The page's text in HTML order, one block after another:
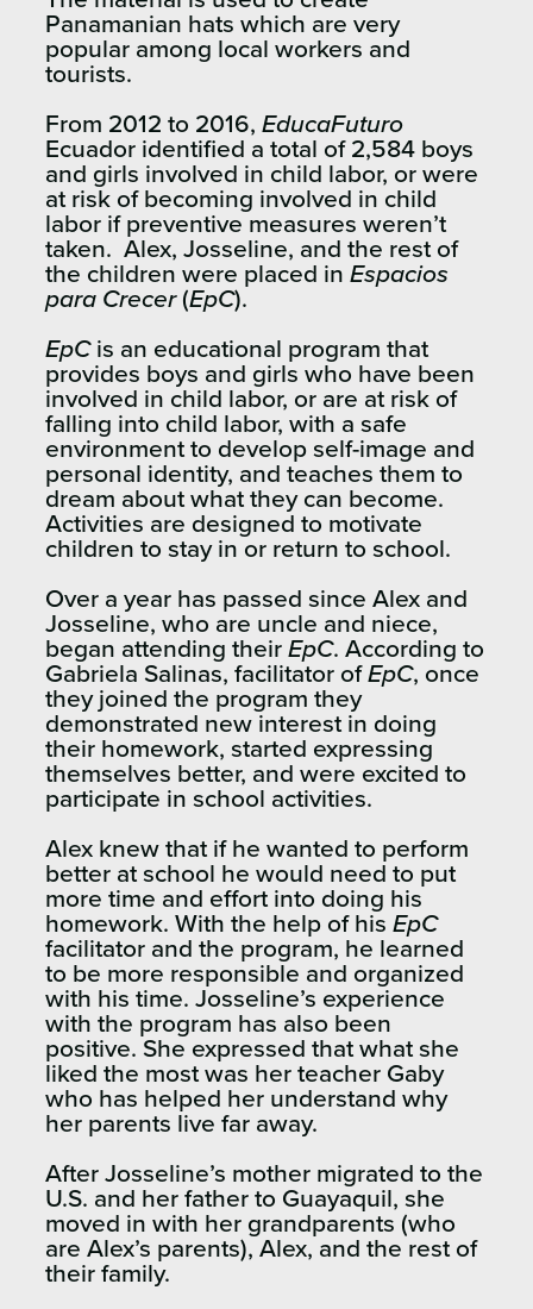
Panamanian hats which are very
popular among local workers and
tourists.
From 2012 to 2016, EducaFuturo
Ecuador identified a total of 2,584 boys
and girls involved in child labor, or were
at risk of becoming involved in child
labor if preventive measures weren’t
taken. Alex, Josseline, and the rest of
the children were placed in Espacios
para Crecer(EpC).
EpCis an educational program that
provides boys and girls who have been
involved in child labor, or are at risk of
falling into child labor, with a safe
environment to develop self-image and
personal identity, and teaches them to
dream about what they can become.
Activities are designed to motivate
children to stay in or return to school.
Over a year has passed since Alex and
Josseline, who are uncle and niece,
began attending their EpC. According to
Gabriela Salinas, facilitator ofEpC, once
they joined the program they
demonstrated new interest in doing
their homework, started expressing
themselves better, and were excited to
participate in school activities.
Alex knew that if he wanted to perform
better at school he would need to put
more time and effort into doing his
homework. With the help of his EpC
facilitator and the program, he learned
to be more responsible and organized
with his time. Josseline’s experience
with the program has also been
positive. She expressed that what she
liked the most was her teacher Gaby
who has helped her understand why
her parents live far away.
After Josseline’s mother migrated to the
U.S. and her father to Guayaquil, she
moved in with her grandparents (who
are Alex’s parents), Alex, and the rest of
their family.